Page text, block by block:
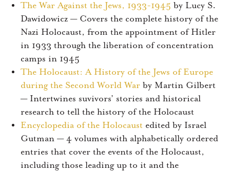
The War Against the Jews, 1933-1945 by Lucy S.
Dawidowicz — Covers the complete history of the
Nazi Holocaust, from the appointment of Hitler
in 1933 through the liberation of concentration
camps in 1945
The Holocaust: A History of the Jews of Europe
during the Second World War by Martin Gilbert
— Intertwines suvivors’ stories and historical
research to tell the history of the Holocaust
Encyclopedia of the Holocaust edited by Israel
Gutman — 4 volumes with alphabetically ordered
entries that cover the events of the Holocaust,
including those leading up to it and the